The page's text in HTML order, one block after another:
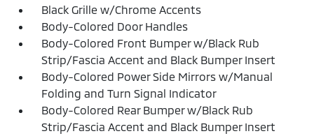
Black Grille w/Chrome Accents
Body-Colored Door Handles
Body-Colored Front Bumper w/Black Rub
Strip/Fascia Accent and Black Bumper Insert
Body-Colored Power Side Mirrors w/Manual
Folding and Turn Signal Indicator
Body-Colored Rear Bumper w/Black Rub
Strip/Fascia Accent and Black Bumper Insert